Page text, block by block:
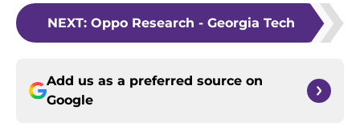
NEXT: Oppo Research - Georgia Tech
Add us as a preferred source on
Google